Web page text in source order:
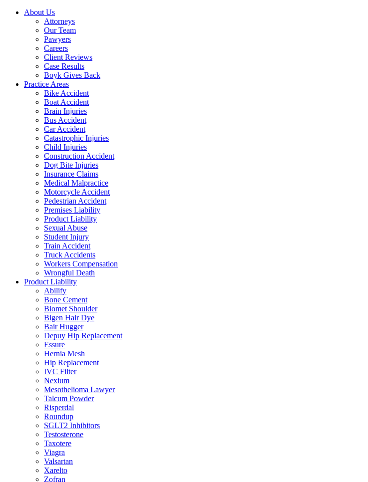
About Us
Attorneys
Our Team
Pawyers
Careers
Client Reviews
Case Results
Boyk Gives Back
Practice Areas
Bike Accident
Boat Accident
Brain Injuries
Bus Accident
Car Accident
Catastrophic Injuries
Child Injuries
Construction Accident
Dog Bite Injuries
Insurance Claims
Medical Malpractice
Motorcycle Accident
Pedestrian Accident
Premises Liability
Product Liability
Sexual Abuse
Student Injury
Train Accident
Truck Accidents
Workers Compensation
Wrongful Death
Product Liability
Abilify
Bone Cement
Biomet Shoulder
Bigen Hair Dye
Bair Hugger
Depuy Hip Replacement
Essure
Hernia Mesh
Hip Replacement
IVC Filter
Nexium
Mesothelioma Lawyer
Talcum Powder
Risperdal
Roundup
SGLT2 Inhibitors
Testosterone
Taxotere
Viagra
Valsartan
Xarelto
Zofran